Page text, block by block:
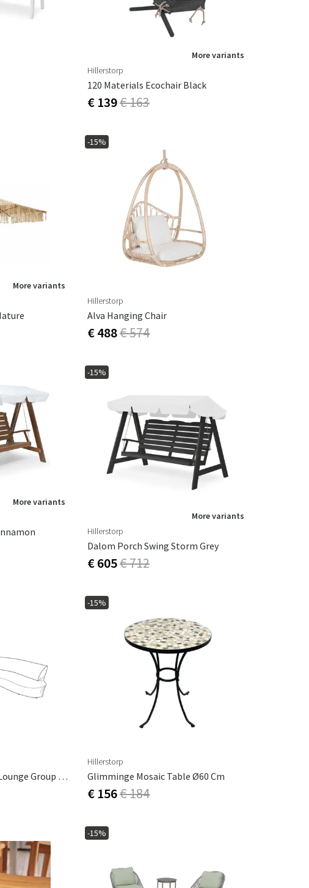
More variants
Hillerstorp
120 Materials Ecochair Black
€ 139€ 163
More variants
-15%
Hillerstorp
Alva Hanging Chair
€ 488€ 574
More variants
-15%
More variants
Hillerstorp
Dalom Porch Swing Storm Grey
€ 605€ 712
Furniture Protection Lounge Group Solnäs
-15%
Hillerstorp
Glimminge Mosaic Table Ø60 Cm
€ 156€ 184
-15%